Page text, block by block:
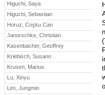
Higuchi, Saya
Higuchi, Sebastian
Horuz, Coşku Can
Janorschke, Christian
Kasenbacher, Geoffrey
Kriebisch, Susann
Krusen, Marius
Lu, Xinyu
Lim, Jungmin